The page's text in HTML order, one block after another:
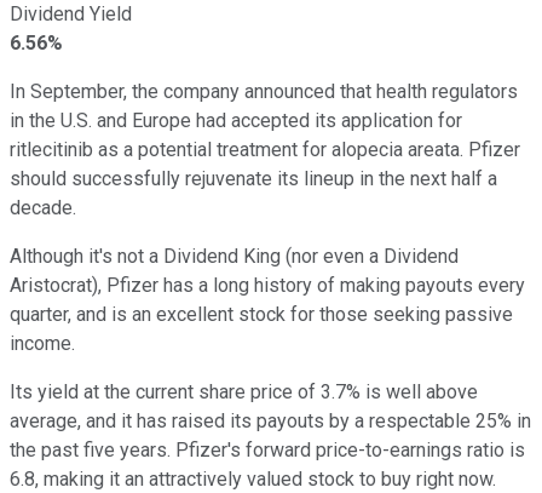
Dividend Yield
6.56%
In September, the company announced that health regulators
in the U.S. and Europe had accepted its application for
ritlecitinib as a potential treatment for alopecia areata. Pfizer
should successfully rejuvenate its lineup in the next half a
decade.
Although it's not a Dividend King (nor even a Dividend
Aristocrat), Pfizer has a long history of making payouts every
quarter, and is an excellent stock for those seeking passive
income.
Its yield at the current share price of 3.7% is well above
average, and it has raised its payouts by a respectable 25% in
the past five years. Pfizer's forward price-to-earnings ratio is
6.8, making it an attractively valued stock to buy right now.